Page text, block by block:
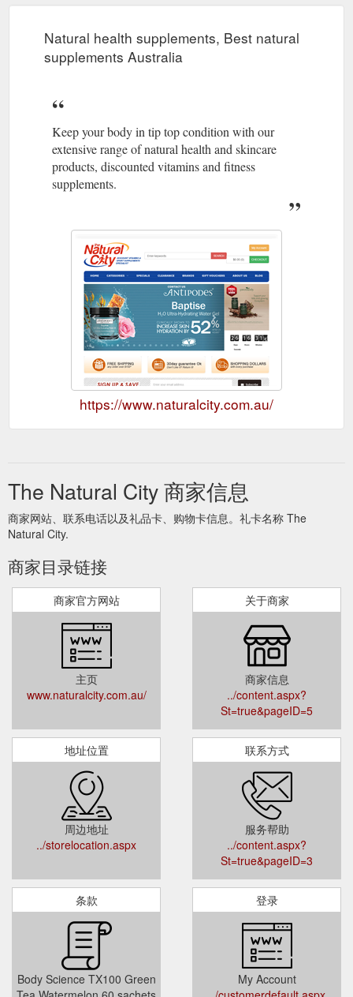
Natural health supplements, Best natural
supplements Australia
Keep your body in tip top condition with our
extensive range of natural health and skincare
products, discounted vitamins and fitness
supplements.
https://www.naturalcity.com.au/
The Natural City 商家信息
商家网站、联系电话以及礼品卡、购物卡信息。礼卡名称 The
Natural City.
商家目录链接
商家官方网站
主页
www.naturalcity.com.au/
关于商家
商家信息
../content.aspx?
St=true&pageID=5
地址位置
周边地址
../storelocation.aspx
联系方式
服务帮助
../content.aspx?
St=true&pageID=3
条款
Body Science TX100 Green
登录
My Account